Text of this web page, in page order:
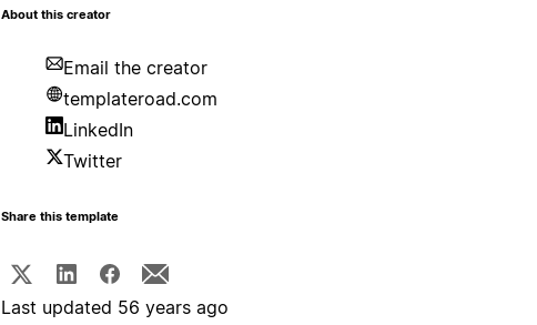
About this creator
Email the creator
templateroad.com
LinkedIn
Twitter
Share this template
Last updated 56 years ago